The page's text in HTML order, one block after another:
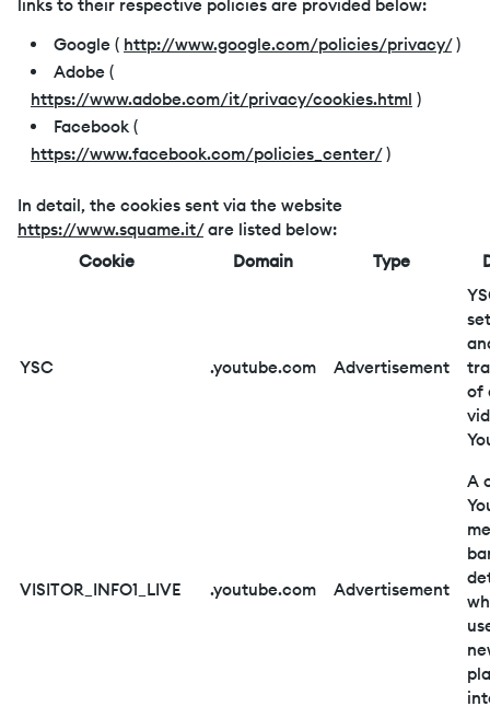
links to their respective policies are provided below:
Google ( http://www.google.com/policies/privacy/)
Adobe (
https://www.adobe.com/it/privacy/cookies.html )
Facebook (
https://www.facebook.com/policies_center/)
In detail, the cookies sent via the website
https://www.squame.it/are listed below:
Cookie
Domain Type
YSC .youtube.com Advertisement
of
VISITOR_INFO1_LIVE .youtube.com Advertisement
A